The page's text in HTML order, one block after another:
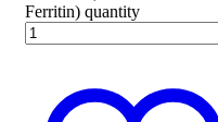
Ferritin) quantity